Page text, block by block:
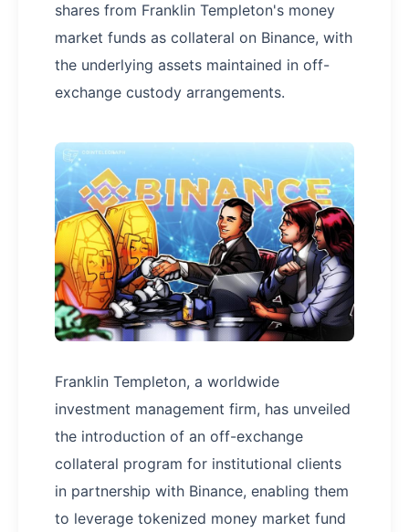
shares from Franklin Templeton's money
market funds as collateral on Binance, with
the underlying assets maintained in off-
exchange custody arrangements.
Franklin Templeton, a worldwide
investment management firm, has unveiled
the introduction of an off-exchange
collateral program for institutional clients
in partnership with Binance, enabling them
to leverage tokenized money market fund